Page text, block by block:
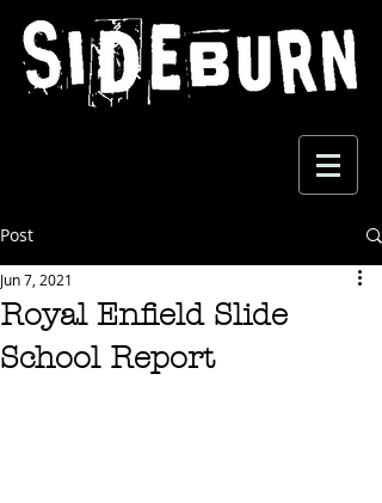
Post
Royal Enfield Slide
School Report
Jun 7, 2021